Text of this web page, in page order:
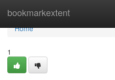
bookmarkextent
Home
Home
1